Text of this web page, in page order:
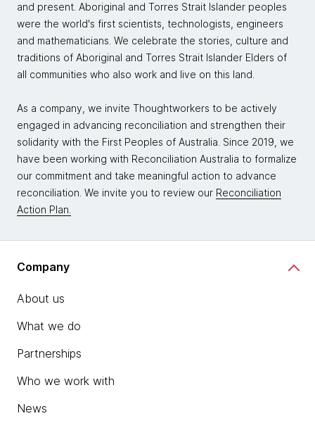
and present. Aboriginal and Torres Strait Islander peoples
were the world's first scientists, technologists, engineers
and mathematicians. We celebrate the stories, culture and
traditions of Aboriginal and Torres Strait Islander Elders of
all communities who also work and live on this land.
As a company, we invite Thoughtworkers to be actively
engaged in advancing reconciliation and strengthen their
solidarity with the First Peoples of Australia. Since 2019, we
have been working with Reconciliation Australia to formalize
our commitment and take meaningful action to advance
reconciliation. We invite you to review our Reconciliation
Action Plan.
Company
About us
What we do
Partnerships
Who we work with
News